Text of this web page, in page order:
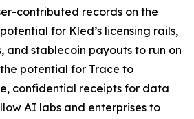
contributed records on the
for Kled’s licensing rails,
and stablecoin payouts to run on
potential for Trace to
confidential receipts for data
AI labs and enterprises to